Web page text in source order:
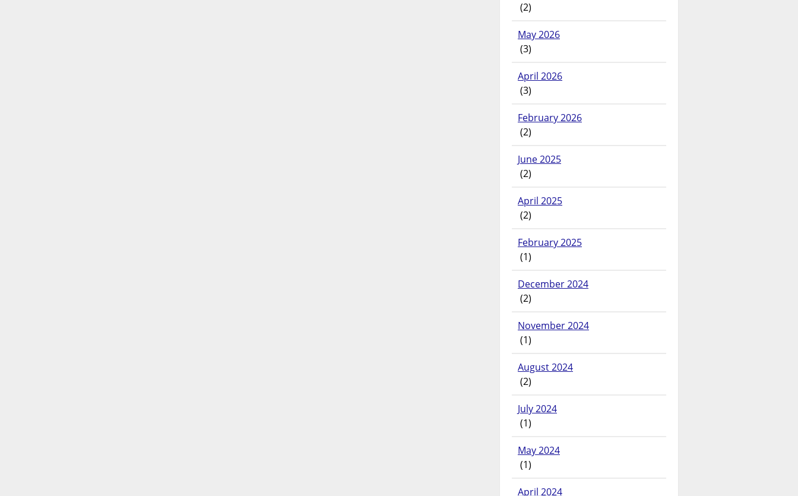
(2)
May 2026
(3)
April 2026
(3)
February 2026
(2)
June 2025
(2)
April 2025
(2)
February 2025
(1)
December 2024
(2)
November 2024
(1)
August 2024
(2)
July 2024
(1)
May 2024
(1)
April 2024